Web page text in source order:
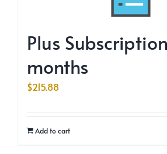
Plus
months
$215.88
Add to cart